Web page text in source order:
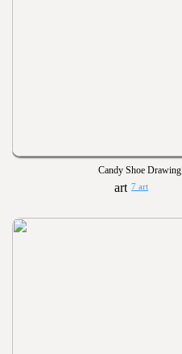
Candy Shoe Drawing
7 art